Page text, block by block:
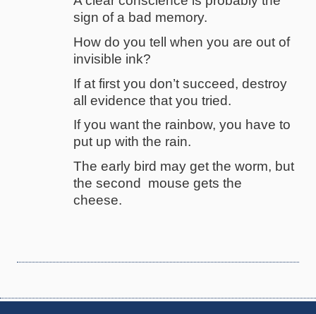
sign of a bad memory.
How do you tell when you are out of
invisible ink?
If at first you don’t succeed, destroy
all evidence that you tried.
If you want the rainbow, you have to
put up with the rain.
The early bird may get the worm, but
the second mouse gets the
cheese.